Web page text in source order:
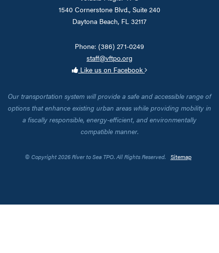
1540 Cornerstone Blvd., Suite 240
Daytona Beach, FL 32117
Phone: (386) 271-0249
staff@vftpo.org
Like us on Facebook
Our transportation system will provide a safe and accessible range of
options that enhance existing urban areas while providing mobility in
a fiscally responsible, energy-efficient, and environmentally
compatible manner.
© Copyright 2026 River to Sea TPO. All Rights Reserved. Sitemap